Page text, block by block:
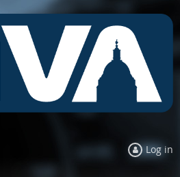
Log in